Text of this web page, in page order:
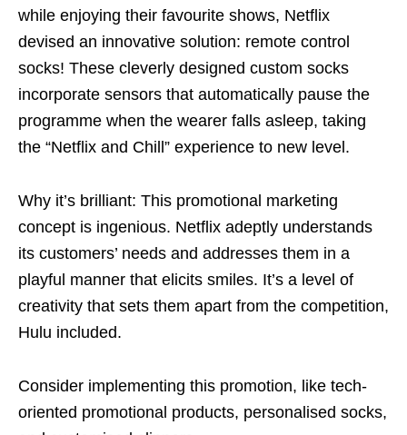
while enjoying their favourite shows, Netflix
devised an innovative solution: remote control
socks! These cleverly designed custom socks
incorporate sensors that automatically pause the
programme when the wearer falls asleep, taking
the “Netflix and Chill” experience to new level.
Why it’s brilliant: This promotional marketing
concept is ingenious. Netflix adeptly understands
its customers’ needs and addresses them in a
playful manner that elicits smiles. It’s a level of
creativity that sets them apart from the competition,
Hulu included.
Consider implementing this promotion, like tech-
oriented promotional products, personalised socks,